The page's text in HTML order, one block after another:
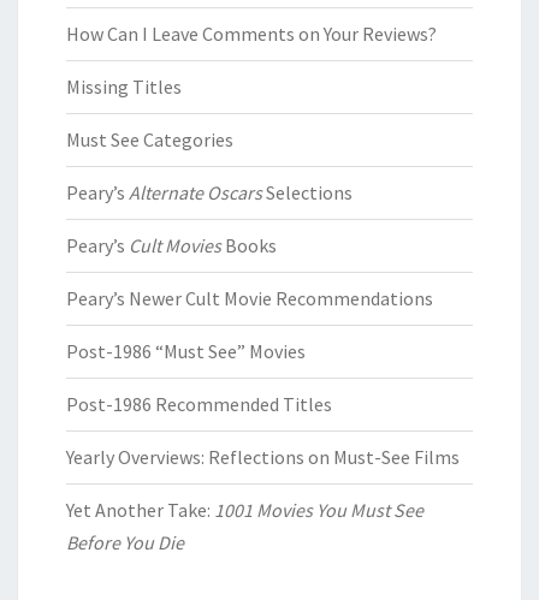
How Can I Leave Comments on Your Reviews?
Missing Titles
Must See Categories
Peary’s Alternate OscarsSelections
Peary’s Cult MoviesBooks
Peary’s Newer Cult Movie Recommendations
Post-1986 “Must See” Movies
Post-1986 Recommended Titles
Yearly Overviews: Reflections on Must-See Films
Yet Another Take: 1001 Movies You Must See
Before You Die